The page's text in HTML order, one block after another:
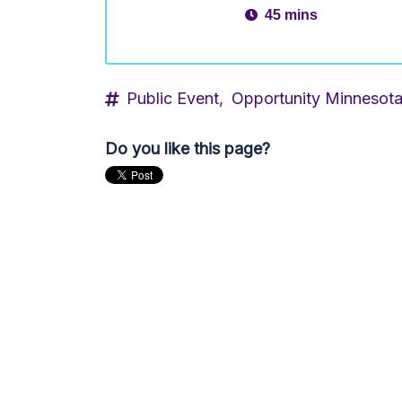
45 mins
Public Event, Opportunity Minnesota
Do you like this page?